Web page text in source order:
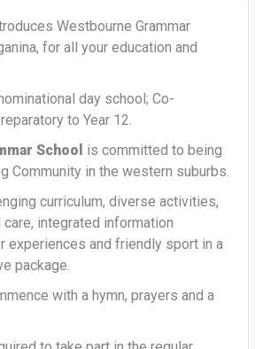
Westbourne Grammar
for all your education and
day school; Co-
to Year 12.
School is committed to being
Community in the western suburbs.
curriculum, diverse activities,
integrated information
experiences and friendly sport in a
package.
with a hymn, prayers and a